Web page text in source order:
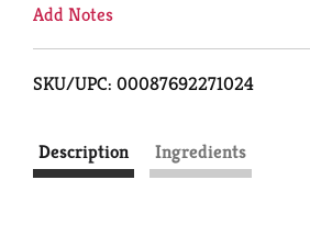
Add Notes
SKU/UPC: 00087692271024
Description Ingredients